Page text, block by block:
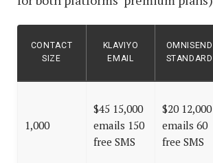
CONTACT
SIZE
KLAVIYO
EMAIL
OMNISEND
STANDARD
1,000
$45 15,000
emails 150
free SMS
$20 12,000
emails 60
free SMS